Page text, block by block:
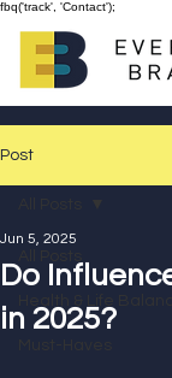
fbq('track', 'Contact');
Post
Do
in 2025?
Jun 5, 2025